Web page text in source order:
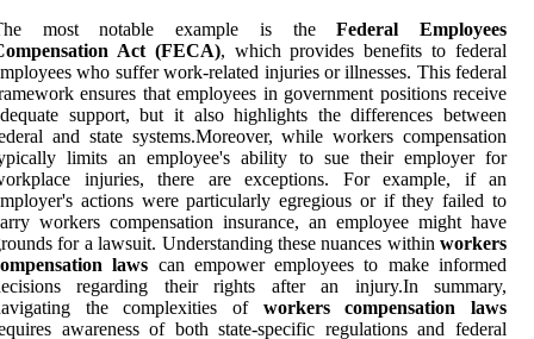
most notable example is theFederal Employees
Act (FECA), which provides benefits to federal
who suffer work-related injuries or illnesses. This federal
ensures that employees in government positions receive
support, but it also highlights the differences between
and state systems.Moreover, while workers compensation
limits an employee's ability to sue their employer for
injuries, there are exceptions. For example, if an
actions were particularly egregious or if they failed to
workers compensation insurance, an employee might have
for a lawsuit. Understanding these nuances within workers
laws can empower employees to make informed
regarding their rights after an injury.In summary,
the complexities of workers compensation laws
awareness of both state-specific regulations and federal